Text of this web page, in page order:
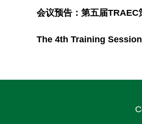
会议预告：第五届TRAEC
The 4th Training